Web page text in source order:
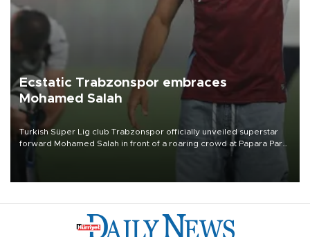
Ecstatic Trabzonspor embraces
Mohamed Salah
Turkish Süper Lig club Trabzonspor officially unveiled superstar
forward Mohamed Salah in front of a roaring crowd at Papara Park